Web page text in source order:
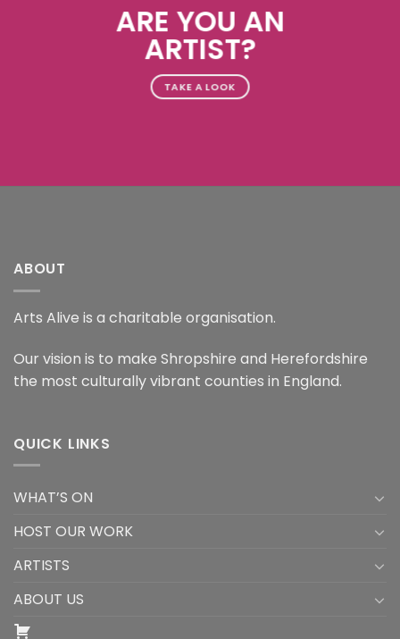
ARE YOU AN
ARTIST?
TAKE A LOOK
ABOUT
Arts Alive is a charitable organisation.
Our vision is to make Shropshire and Herefordshire
the most culturally vibrant counties in England.
QUICK LINKS
WHAT’S ON
HOST OUR WORK
ARTISTS
ABOUT US